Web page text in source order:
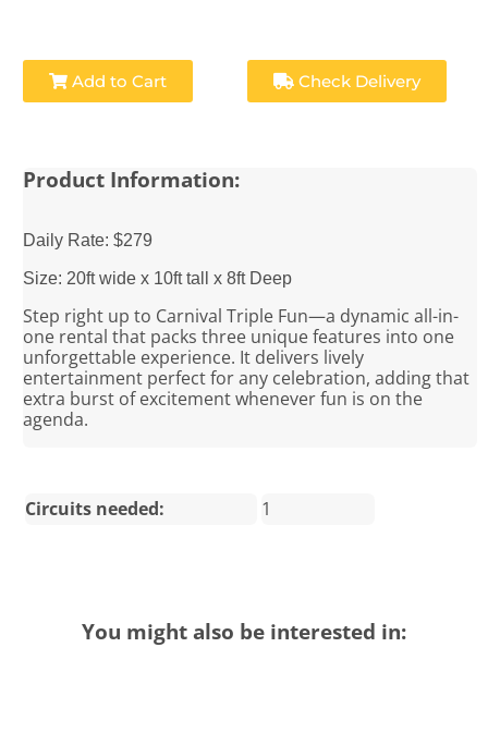
Add to Cart Check Delivery
Product Information:
Daily Rate: $279
Size: 20ft wide x 10ft tall x 8ft Deep
Step right up to Carnival Triple Fun—a dynamic all-in-
one rental that packs three unique features into one
unforgettable experience. It delivers lively
entertainment perfect for any celebration, adding that
extra burst of excitement whenever fun is on the
agenda.
Circuits needed: 1
You might also be interested in: